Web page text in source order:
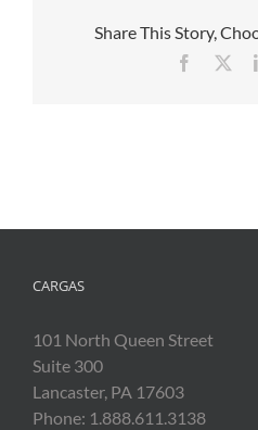
Share This Story,
Facebook
CARGAS
101 North Queen Street
Suite 300
Lancaster, PA 17603
Phone: 1.888.611.3138